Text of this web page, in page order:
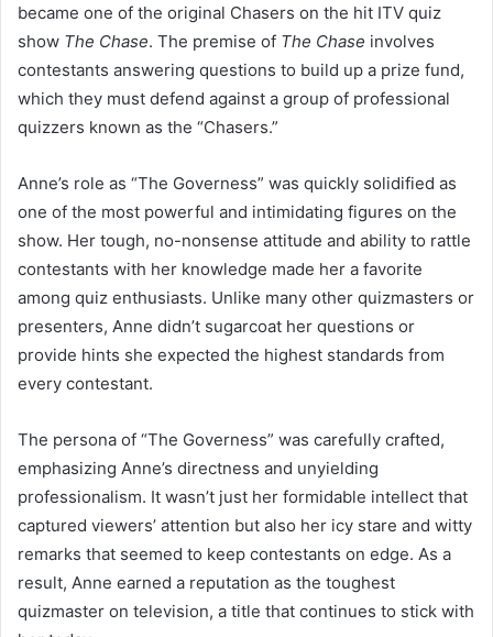
became one of the original Chasers on the hit ITV quiz
show The Chase. The premise of The Chase involves
contestants answering questions to build up a prize fund,
which they must defend against a group of professional
quizzers known as the “Chasers.”
Anne’s role as “The Governess” was quickly solidified as
one of the most powerful and intimidating figures on the
show. Her tough, no-nonsense attitude and ability to rattle
contestants with her knowledge made her a favorite
among quiz enthusiasts. Unlike many other quizmasters or
presenters, Anne didn’t sugarcoat her questions or
provide hints she expected the highest standards from
every contestant.
The persona of “The Governess” was carefully crafted,
emphasizing Anne’s directness and unyielding
professionalism. It wasn’t just her formidable intellect that
captured viewers’ attention but also her icy stare and witty
remarks that seemed to keep contestants on edge. As a
result, Anne earned a reputation as the toughest
quizmaster on television, a title that continues to stick with